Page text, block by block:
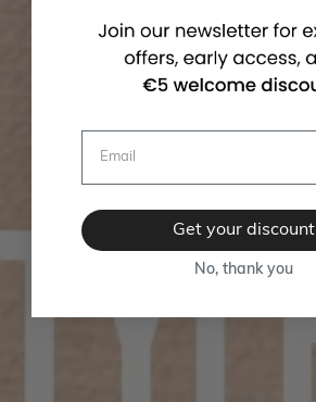
Get your discount
No, thank you